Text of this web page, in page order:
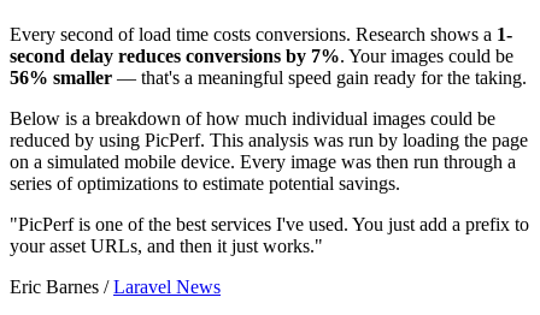
Every second of load time costs conversions. Research shows a 1-
second delay reduces conversions by 7%. Your images could be
56% smaller — that's a meaningful speed gain ready for the taking.
Below is a breakdown of how much individual images could be
reduced by using PicPerf. This analysis was run by loading the page
on a simulated mobile device. Every image was then run through a
series of optimizations to estimate potential savings.
"PicPerf is one of the best services I've used. You just add a prefix to
your asset URLs, and then it just works."
Eric Barnes /Laravel News